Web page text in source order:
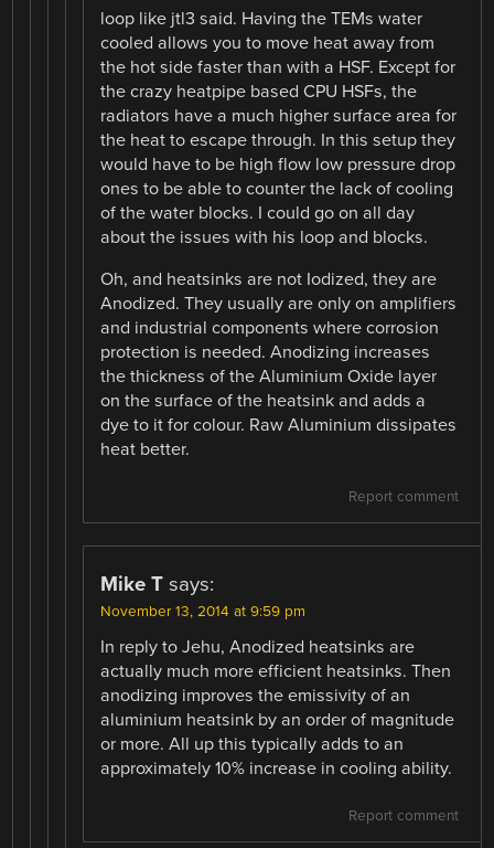
loop like jtl3 said. Having the TEMs water
cooled allows you to move heat away from
the hot side faster than with a HSF. Except for
the crazy heatpipe based CPU HSFs, the
radiators have a much higher surface area for
the heat to escape through. In this setup they
would have to be high flow low pressure drop
ones to be able to counter the lack of cooling
of the water blocks. I could go on all day
about the issues with his loop and blocks.
Oh, and heatsinks are not Iodized, they are
Anodized. They usually are only on amplifiers
and industrial components where corrosion
protection is needed. Anodizing increases
the thickness of the Aluminium Oxide layer
on the surface of the heatsink and adds a
dye to it for colour. Raw Aluminium dissipates
heat better.
Report comment
Mike T says:
November 13, 2014 at 9:59 pm
In reply to Jehu, Anodized heatsinks are
actually much more efficient heatsinks. Then
anodizing improves the emissivity of an
aluminium heatsink by an order of magnitude
or more. All up this typically adds to an
approximately 10% increase in cooling ability.
Report comment